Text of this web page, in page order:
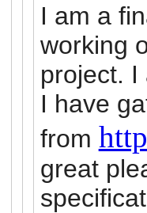
I am a
working
project. I
I have
from
great